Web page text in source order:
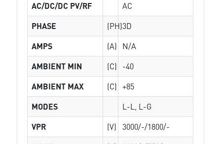
AC/DC/DC PV/RF
AC
PHASE
(PH)3D
AMPS
(A)
N/A
AMBIENT MIN
(C)
-40
AMBIENT MAX
(C) +85
MODES
L-L, L-G
VPR
(V)
3000/-/1800/-